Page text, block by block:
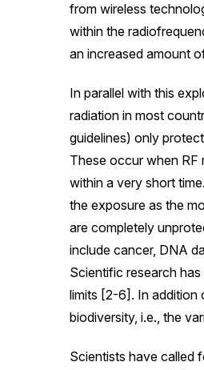
from wireless
within the
an increased amount
In parallel with this
radiation in most
guidelines) only
These occur when RF
within a very short
the exposure as the
are completely
include cancer, DNA
Scientific research
limits [2-6]. In addition
biodiversity, i.e., the
Scientists have called